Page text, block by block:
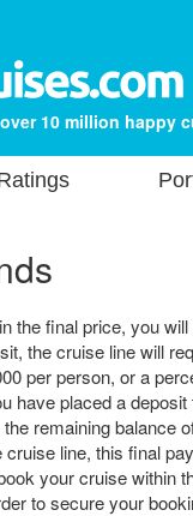
10 million happy
the final price, you
the cruise line will
per person, or a
have placed a
remaining balance
line, this final
your cruise within
to secure your